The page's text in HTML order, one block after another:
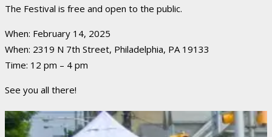
The Festival is free and open to the public.
When: February 14, 2025
When: 2319 N 7th Street, Philadelphia, PA 19133
Time: 12 pm – 4 pm
See you all there!